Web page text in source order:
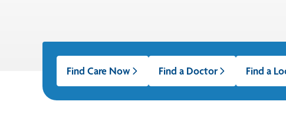
Find Care Now Find a Doctor Find a